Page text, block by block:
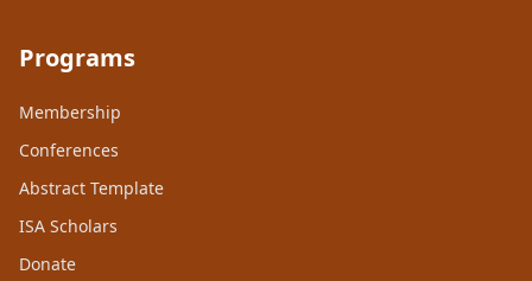
Programs
Membership
Conferences
Abstract Template
ISA Scholars
Donate